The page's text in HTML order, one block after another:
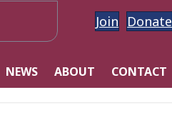
Join Donate
NEWS ABOUT CONTACT